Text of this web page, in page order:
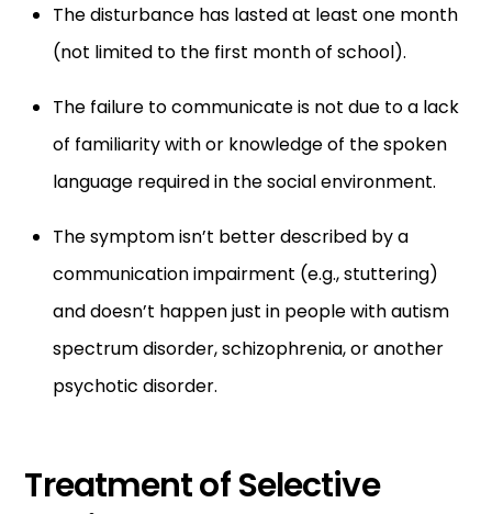
The disturbance has lasted at least one month
(not limited to the first month of school).
The failure to communicate is not due to a lack
of familiarity with or knowledge of the spoken
language required in the social environment.
The symptom isn’t better described by a
communication impairment (e.g., stuttering)
and doesn’t happen just in people with autism
spectrum disorder, schizophrenia, or another
psychotic disorder.
Treatment of Selective